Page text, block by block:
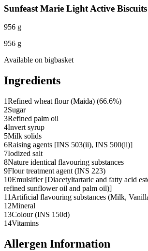
Sunfeast Marie Light Active Biscuits
956 g
956 g
Available on bigbasket
Ingredients
1Refined wheat flour (Maida) (66.6%)
2Sugar
3Refined palm oil
4Invert syrup
5Milk solids
6Raising agents [INS 503(ii), INS 500(ii)]
7Iodized salt
8Nature identical flavouring substances
9Flour treatment agent (INS 223)
10Emulsifier [Diacetyltartaric and fatty acid
refined sunflower oil and palm oil)]
11 Artificial flavouring substances (Milk,
12Mineral
13Colour (INS 150d)
14Vitamins
Allergen Information